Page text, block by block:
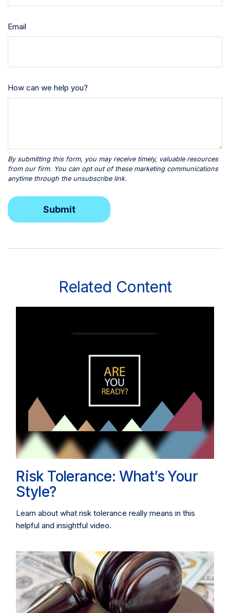
Email
How can we help you?
Related Content
Risk Tolerance: What’s Your
Style?
Learn about what risk tolerance really means in this
helpful and insightful video.